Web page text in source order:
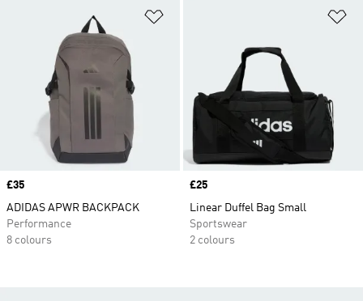
Price
£35
ADIDAS APWR BACKPACK
Performance
8 colours
Price
£25
Linear Duffel Bag Small
Sportswear
2 colours